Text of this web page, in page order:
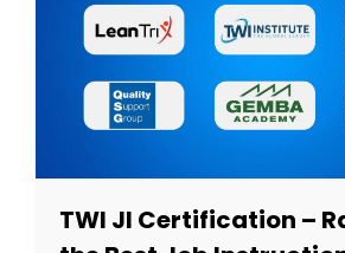
TWI JI Certification –